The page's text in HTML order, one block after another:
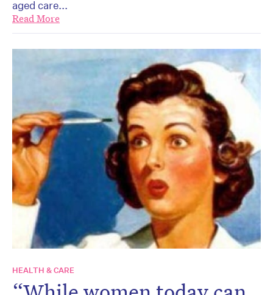
aged care...
Read More
HEALTH & CARE